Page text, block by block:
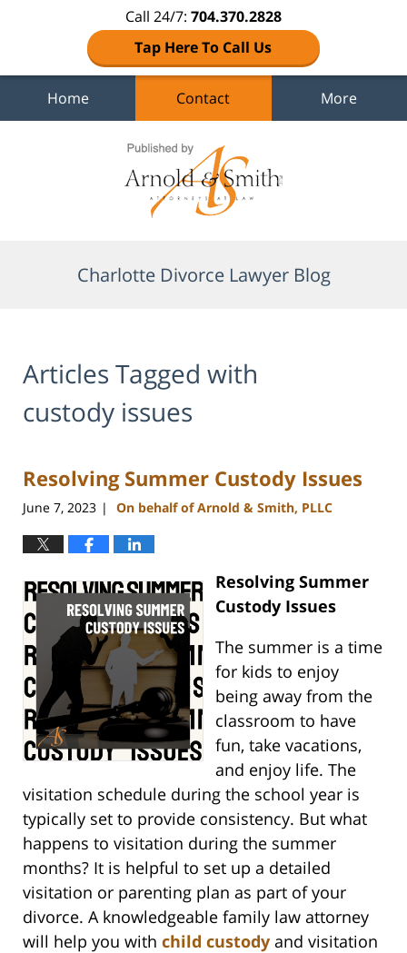
Call 24/7: 704.370.2828
Tap Here To Call Us
Home Contact More
Charlotte Divorce Lawyer Blog
Articles Tagged with
custody issues
Resolving Summer Custody Issues
June 7, 2023 | On behalf of Arnold & Smith, PLLC
Resolving Summer
Custody Issues
The summer is a time
for kids to enjoy
being away from the
classroom to have
fun, take vacations,
and enjoy life. The
visitation schedule during the school year is
typically set to provide consistency. But what
happens to visitation during the summer
months? It is helpful to set up a detailed
visitation or parenting plan as part of your
divorce. A knowledgeable family law attorney
will help you with child custody and visitation